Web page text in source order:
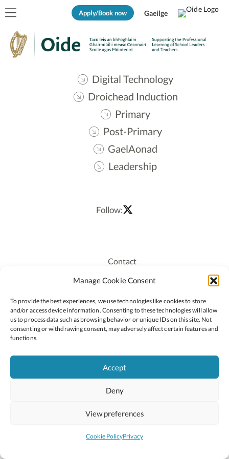
Manage Cookie Consent
To provide the best experiences, we use technologies like cookies to store
and/or access device information. Consenting to these technologies will allow
us to process data such as browsing behavior or unique IDs on this site. Not
consenting or withdrawing consent, may adversely affect certain features and
functions.
Accept
Deny
View preferences
Cookie PolicyPrivacy
Apply/Book now Gaeilge
Digital Technology
Droichead Induction
Primary
Post-Primary
GaelAonad
Leadership
Follow:
Contact
Recruitment
Staff Login
Privacy Policy
Cookie Policy
2026 © Copyright Oide
National Council for Curriculum and Assessment (NCCA)
Site byLittle Blue Studio